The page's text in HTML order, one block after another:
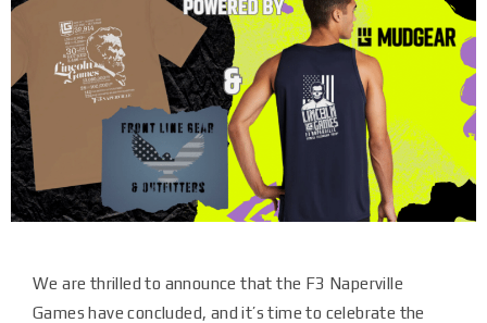
We are thrilled to announce that the F3 Naperville
Games have concluded, and it’s time to celebrate the